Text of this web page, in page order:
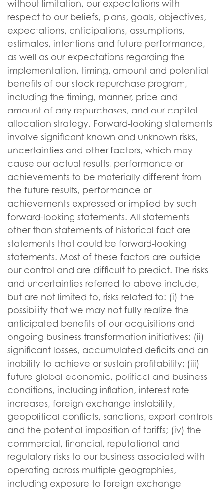
without limitation, our expectations with
respect to our beliefs, plans, goals, objectives,
expectations, anticipations, assumptions,
estimates, intentions and future performance,
as well as our expectations regarding the
implementation, timing, amount and potential
benefits of our stock repurchase program,
including the timing, manner, price and
amount of any repurchases, and our capital
allocation strategy. Forward-looking statements
involve significant known and unknown risks,
uncertainties and other factors, which may
cause our actual results, performance or
achievements to be materially different from
the future results, performance or
achievements expressed or implied by such
forward-looking statements. All statements
other than statements of historical fact are
statements that could be forward-looking
statements. Most of these factors are outside
our control and are difficult to predict. The risks
and uncertainties referred to above include,
but are not limited to, risks related to: (i) the
possibility that we may not fully realize the
anticipated benefits of our acquisitions and
ongoing business transformation initiatives; (ii)
significant losses, accumulated deficits and an
inability to achieve or sustain profitability; (iii)
future global economic, political and business
conditions, including inflation, interest rate
increases, foreign exchange instability,
geopolitical conflicts, sanctions, export controls
and the potential imposition of tariffs; (iv) the
commercial, financial, reputational and
regulatory risks to our business associated with
operating across multiple geographies,
including exposure to foreign exchange